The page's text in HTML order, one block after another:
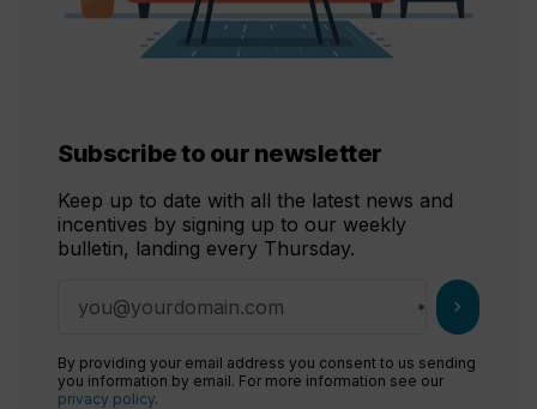
Subscribe to our newsletter
Keep up to date with all the latest news and
incentives by signing up to our weekly
bulletin, landing every Thursday.
chevron_right
By providing your email address you consent to us sending
you information by email. For more information see our
privacy policy.